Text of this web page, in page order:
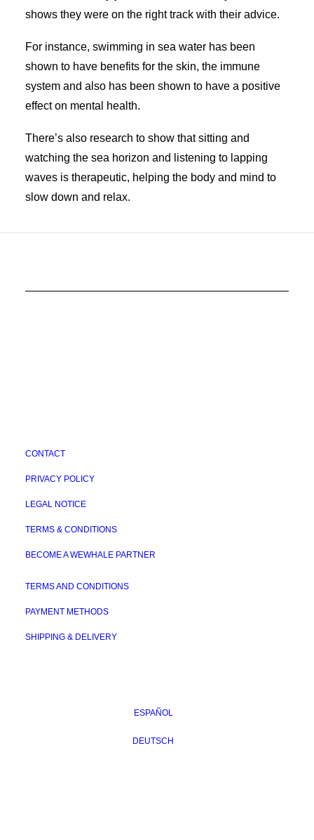
shows they were on the right track with their advice.
For instance, swimming in sea water has been
shown to have benefits for the skin, the immune
system and also has been shown to have a positive
effect on mental health.
There’s also research to show that sitting and
watching the sea horizon and listening to lapping
waves is therapeutic, helping the body and mind to
slow down and relax.
CONTACT
PRIVACY POLICY
LEGAL NOTICE
TERMS & CONDITIONS
BECOME A WEWHALE PARTNER
TERMS AND CONDITIONS
PAYMENT METHODS
SHIPPING & DELIVERY
ESPAÑOL
DEUTSCH